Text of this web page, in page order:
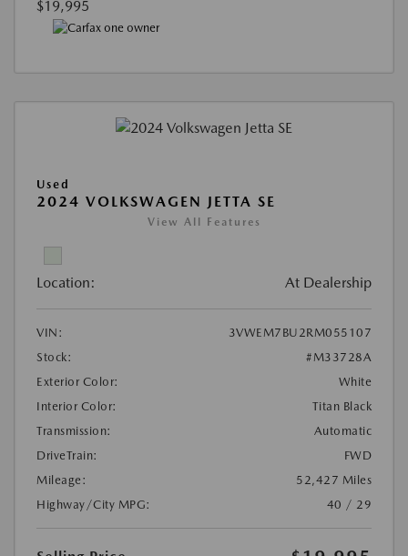
$19,995
Used
2024 VOLKSWAGEN JETTA SE
View All Features
Location: At Dealership
VIN:
3VWEM7BU2RM055107
Stock:
#M33728A
Exterior Color:
White
Interior Color:
Titan Black
Transmission:
Automatic
DriveTrain:
FWD
Mileage:
52,427 Miles
Highway/City MPG:
40 / 29